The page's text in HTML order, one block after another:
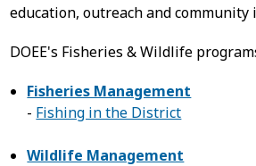
education, outreach and community
DOEE's Fisheries & Wildlife
Fisheries Management
- Fishing in the District
Wildlife Management